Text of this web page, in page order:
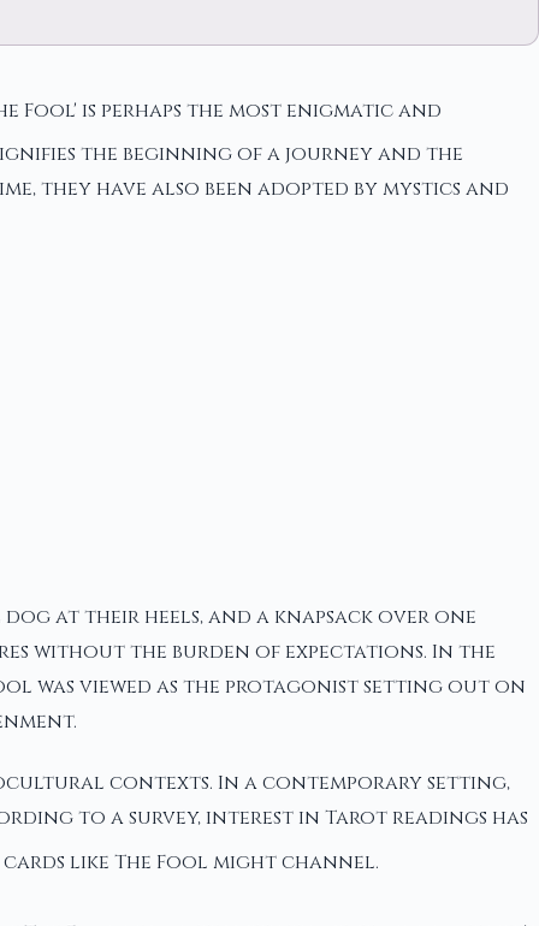
Fool' is perhaps the most enigmatic and
the beginning of a journey and the
they have also been adopted by mystics and
at their heels, and a knapsack over one
without the burden of expectations. In the
was viewed as the protagonist setting out on
contexts. In a contemporary setting,
to a survey, interest in Tarot readings has
like The Fool might channel.